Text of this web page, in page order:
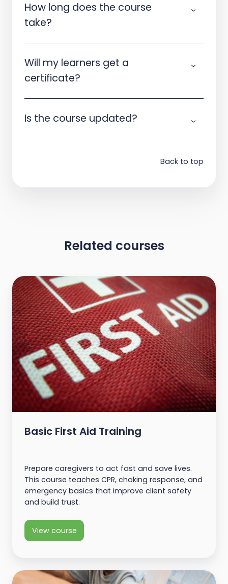
How long does the course
take?
Will my learners get a
certificate?
Is the course updated?
Back to top
Related courses
Basic First Aid Training
Prepare caregivers to act fast and save lives.
This course teaches CPR, choking response, and
emergency basics that improve client safety
and build trust.
View course